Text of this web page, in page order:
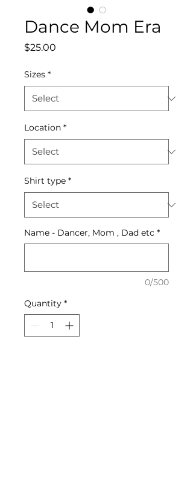
Dance Mom Era
$25.00
Sizes *
Location *
Shirt type *
Name - Dancer, Mom , Dad etc *
0/500
Quantity *